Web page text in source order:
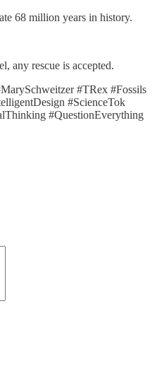
68 million years in history.
any rescue is accepted.
#TRex #Fossils
#ScienceTok
#QuestionEverything